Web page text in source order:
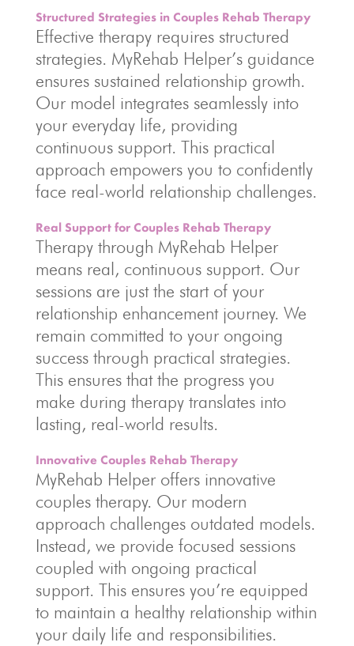
Structured Strategies in Couples Rehab Therapy
Effective therapy requires structured
strategies. MyRehab Helper’s guidance
ensures sustained relationship growth.
Our model integrates seamlessly into
your everyday life, providing
continuous support. This practical
approach empowers you to confidently
face real-world relationship challenges.
Real Support for Couples Rehab Therapy
Therapy through MyRehab Helper
means real, continuous support. Our
sessions are just the start of your
relationship enhancement journey. We
remain committed to your ongoing
success through practical strategies.
This ensures that the progress you
make during therapy translates into
lasting, real-world results.
Innovative Couples Rehab Therapy
MyRehab Helper offers innovative
couples therapy. Our modern
approach challenges outdated models.
Instead, we provide focused sessions
coupled with ongoing practical
support. This ensures you’re equipped
to maintain a healthy relationship within
your daily life and responsibilities.